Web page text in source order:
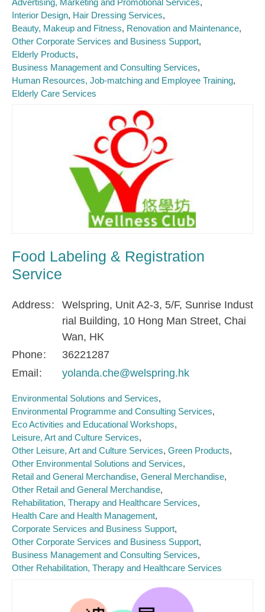
Interior Design Hair Dressing Services
Beauty, Makeup and Fitness Renovation and Maintenance
Other Corporate Services and Business Support
Elderly Products
Business Management and Consulting Services
Human Resources, Job-matching and Employee Training
Elderly Care Services
Food Labeling & Registration
Service
Address
Welspring, Unit A2-3, 5/F, Sunrise Indust
rial Building, 10 Hong Man Street, Chai
Wan, HK
Phone
36221287
Email
yolanda.che@welspring.hk
Environmental Solutions and Services
Environmental Programme and Consulting Services
Eco Activities and Educational Workshops
Leisure, Art and Culture Services
Other Leisure, Art and Culture Services Green Products
Other Environmental Solutions and Services
Retail and General Merchandise General Merchandise
Other Retail and General Merchandise
Rehabilitation, Therapy and Healthcare Services
Health Care and Health Management
Corporate Services and Business Support
Other Corporate Services and Business Support
Business Management and Consulting Services
Other Rehabilitation, Therapy and Healthcare Services